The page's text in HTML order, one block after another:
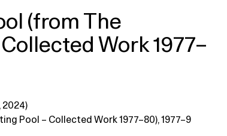
(from The
Work 1977–
2024)
Pool – Collected Work 1977–80), 1977–9